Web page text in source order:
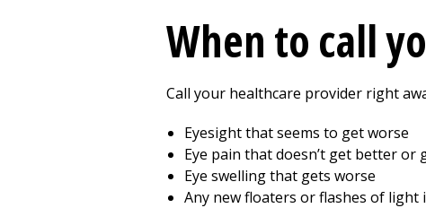
When to call
Call your healthcare provider right
Eyesight that seems to get worse
Eye pain that doesn’t get better or
Eye swelling that gets worse
Any new floaters or flashes of light